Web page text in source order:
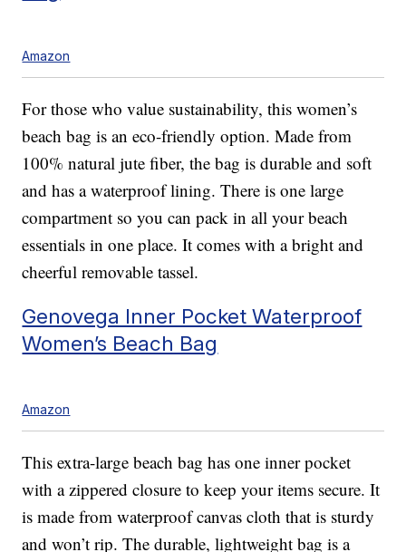
Amazon
For those who value sustainability, this women’s
beach bag is an eco-friendly option. Made from
100% natural jute fiber, the bag is durable and soft
and has a waterproof lining. There is one large
compartment so you can pack in all your beach
essentials in one place. It comes with a bright and
cheerful removable tassel.
Genovega Inner Pocket Waterproof
Women’s Beach Bag
Amazon
This extra-large beach bag has one inner pocket
with a zippered closure to keep your items secure. It
is made from waterproof canvas cloth that is sturdy
and won’t rip. The durable, lightweight bag is a